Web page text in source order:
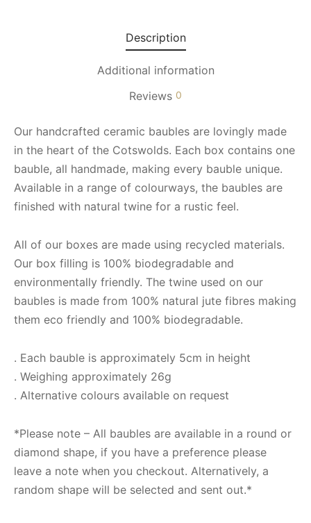
Description
Additional information
Reviews 0
Our handcrafted ceramic baubles are lovingly made
in the heart of the Cotswolds. Each box contains one
bauble, all handmade, making every bauble unique.
Available in a range of colourways, the baubles are
finished with natural twine for a rustic feel.
All of our boxes are made using recycled materials.
Our box filling is 100% biodegradable and
environmentally friendly. The twine used on our
baubles is made from 100% natural jute fibres making
them eco friendly and 100% biodegradable.
. Each bauble is approximately 5cm in height
. Weighing approximately 26g
. Alternative colours available on request
*Please note – All baubles are available in a round or
diamond shape, if you have a preference please
leave a note when you checkout. Alternatively, a
random shape will be selected and sent out.*